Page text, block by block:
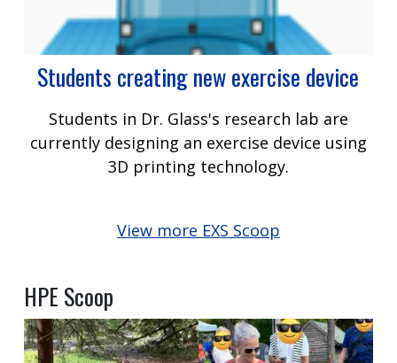
Students creating new exercise device
Students in Dr. Glass's research lab are
currently designing an exercise device using
3D printing technology.
View more EXS Scoop
HPE Scoop